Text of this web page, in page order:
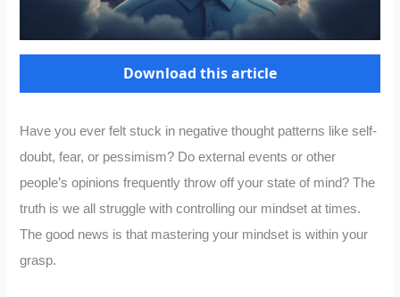
Download this article
Have you ever felt stuck in negative thought patterns like self-
doubt, fear, or pessimism? Do external events or other
people’s opinions frequently throw off your state of mind? The
truth is we all struggle with controlling our mindset at times.
The good news is that mastering your mindset is within your
grasp.